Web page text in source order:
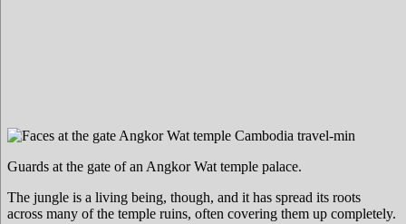
Guards at the gate of an Angkor Wat temple palace.
The jungle is a living being, though, and it has spread its roots
across many of the temple ruins, often covering them up completely.